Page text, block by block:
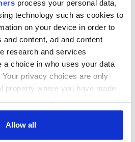
process your personal data,
technology such as cookies to
on your device in order to
content, ad and content
research and services
a choice in who uses your data
privacy choices are only
property where you have made
Declaration or by clicking on
Allow all